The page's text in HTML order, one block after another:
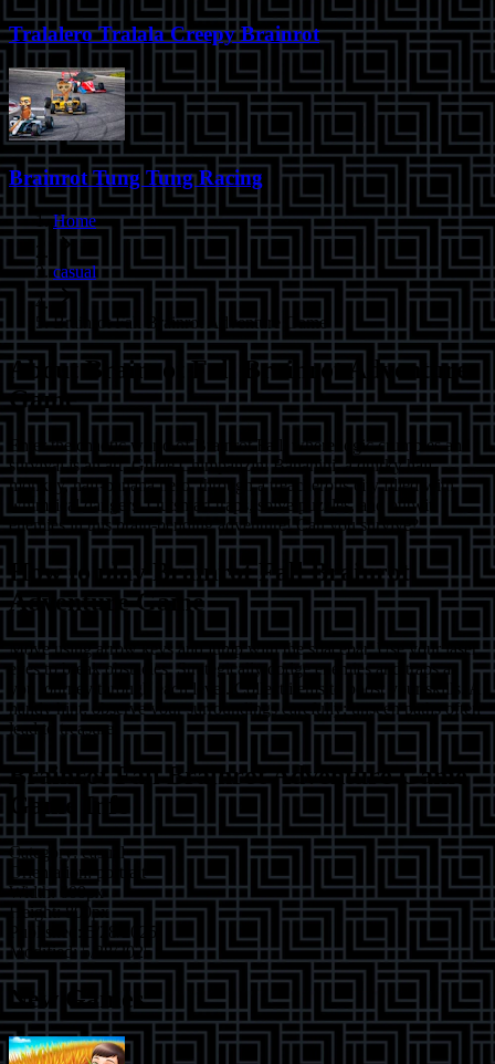
Tralalero Tralala Creepy Brainrot
Brainrot Tung Tung Racing
Home
casual
Brainrot Fall Brainrot Adventure Game
AboutBrainrot Fall Brainrot Adventure
Game
Enter the chaotic world of Brainrot Fall, where logic crumbles and
survival is an art. Guide Chimpanzini Bananini, a quirky half-
monkey, half-banana hero, through a treacherous city filled with
whimsical dangers. Outsmart traps, solve puzzles, and outwit
enemies in this brain-bending adventure! Can you survive?
How to playBrainrot Fall Brainrot
Adventure Game
Move using arrow keys and jump with the spacebar. Use your laser
eyes to break obstacles. Strategically dodge enemies and traps as
you journey through each level. Collect items to boost your skills. A
handy hint: observe your surroundings carefully; unseen paths often
lead to treasure.
Brainrot Fall Brainrot Adventure Game
Game Info
Category: casual
Orientation: portrait
Width:
600px
Height: 800px
Published:
5/28/2025
Modified: 5/28/2025
New Games